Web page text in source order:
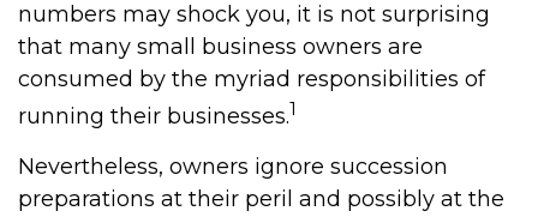
numbers may shock you, it is not surprising
that many small business owners are
consumed by the myriad responsibilities of
running their businesses.1
Nevertheless, owners ignore succession
preparations at their peril and possibly at the